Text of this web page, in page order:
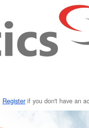
Registerif you don't have an